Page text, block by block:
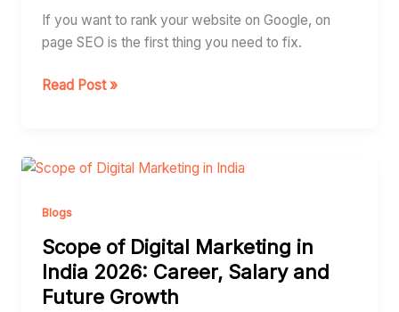
If you want to rank your website on Google, on
page SEO is the first thing you need to fix.
Read Post »
Blogs
Scope of Digital Marketing in
India 2026: Career, Salary and
Future Growth
Scope
Digital
in
India
2026: